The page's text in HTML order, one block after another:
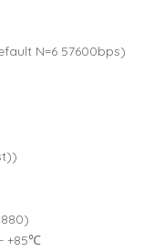
N=6 57600bps)
+85℃